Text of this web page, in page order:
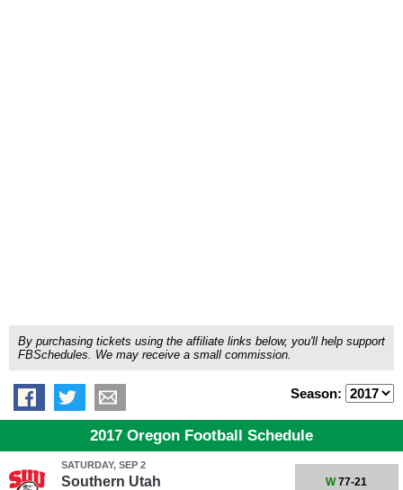
By purchasing tickets using the affiliate links below, you'll help support
FBSchedules. We may receive a small commission.
Season:
2017 Oregon Football Schedule
SATURDAY, SEP 2
Southern Utah W77-21